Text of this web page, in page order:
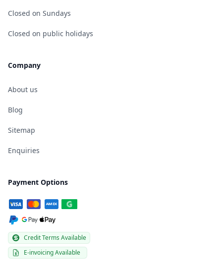
Closed on Sundays
Closed on public holidays
Company
About us
Blog
Sitemap
Enquiries
Payment Options
Credit Terms Available
E-invoicing Available